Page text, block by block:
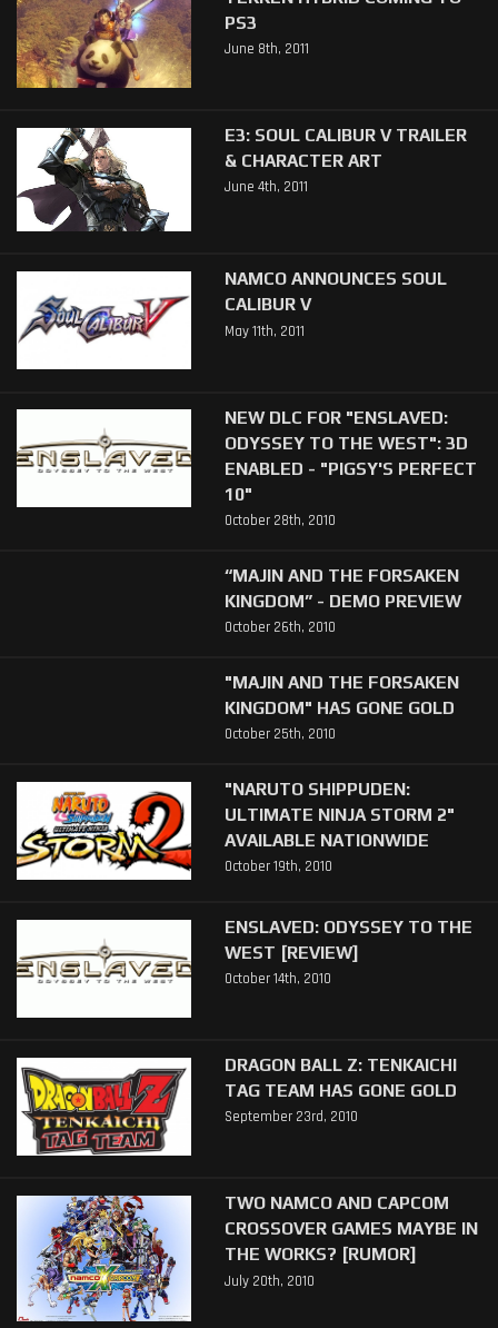
PS3
June 8th, 2011
E3: SOUL CALIBUR V TRAILER
& CHARACTER ART
June 4th, 2011
NAMCO ANNOUNCES SOUL
CALIBUR V
May 11th, 2011
NEW DLC FOR "ENSLAVED:
ODYSSEY TO THE WEST": 3D
ENABLED - "PIGSY'S PERFECT
10"
October 28th, 2010
“MAJIN AND THE FORSAKEN
KINGDOM” - DEMO PREVIEW
October 26th, 2010
"MAJIN AND THE FORSAKEN
KINGDOM" HAS GONE GOLD
October 25th, 2010
"NARUTO SHIPPUDEN:
ULTIMATE NINJA STORM 2"
AVAILABLE NATIONWIDE
October 19th, 2010
ENSLAVED: ODYSSEY TO THE
WEST [REVIEW]
October 14th, 2010
DRAGON BALL Z: TENKAICHI
TAG TEAM HAS GONE GOLD
September 23rd, 2010
TWO NAMCO AND CAPCOM
CROSSOVER GAMES MAYBE IN
THE WORKS? [RUMOR]
July 20th, 2010